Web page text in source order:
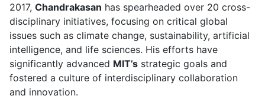
2017, Chandrakasan has spearheaded over 20 cross-
disciplinary initiatives, focusing on critical global
issues such as climate change, sustainability, artificial
intelligence, and life sciences. His efforts have
significantly advanced MIT’s strategic goals and
fostered a culture of interdisciplinary collaboration
and innovation.